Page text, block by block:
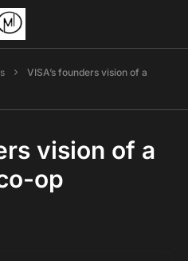
VISA’s founders vision of a
vision of a
op